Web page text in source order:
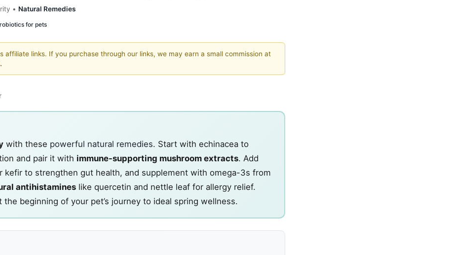
• Natural Remedies
for pets
affiliate links. If you purchase through our links, we may earn a small commission at
with these powerful natural remedies. Start with echinacea to
and pair it with immune-supporting mushroom extracts. Add
kefir to strengthen gut health, and supplement with omega-3s from
antihistamines like quercetin and nettle leaf for allergy relief.
beginning of your pet’s journey to ideal spring wellness.